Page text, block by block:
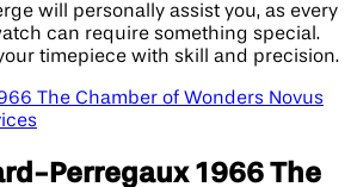
will personally assist you, as every
can require something special.
timepiece with skill and precision.
The Chamber of Wonders Novus
Perregaux 1966 The